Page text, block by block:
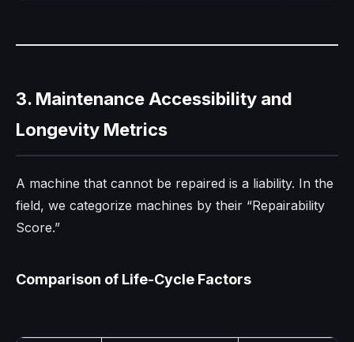
3. Maintenance Accessibility and
Longevity Metrics
A machine that cannot be repaired is a liability. In the
field, we categorize machines by their “Repairability
Score.”
Comparison of Life-Cycle Factors